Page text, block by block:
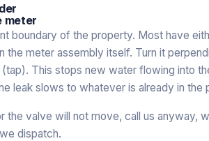
meter
boundary of the property. Most have
the meter assembly itself. Turn it
This stops new water flowing into
leak slows to whatever is already in the
the valve will not move, call us anyway,
dispatch.